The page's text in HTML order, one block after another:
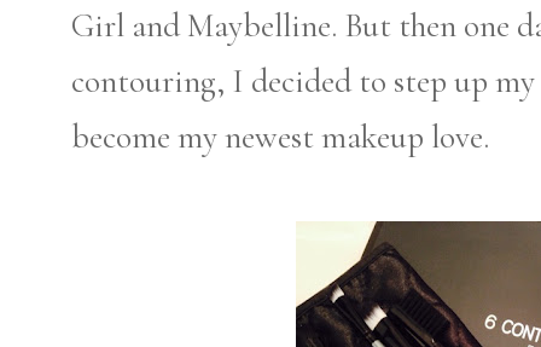
Girl and Maybelline. But then one
contouring, I decided to step up
become my newest makeup love.